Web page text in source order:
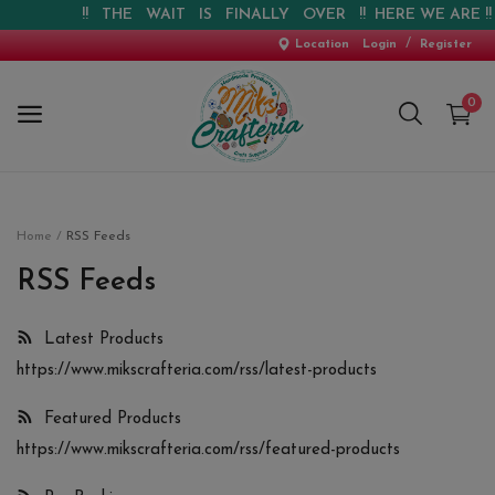
!! THE WAIT IS FINALLY OVER !! HERE WE ARE !!
Location Login / Register
0
New Arrival
Pre-booking
Personalised Gifts
Home RSS Feeds
RSS Feeds
Latest Products
https://www.mikscrafteria.com/rss/latest-products
Featured Products
https://www.mikscrafteria.com/rss/featured-products